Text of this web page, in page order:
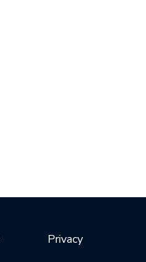
Privacy